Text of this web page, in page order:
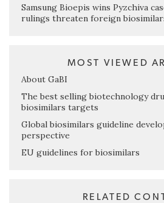
Samsung Bioepis wins Pyzchiva
rulings threaten foreign
MOST VIEWED
About GaBI
The best selling biotechnology
biosimilars targets
Global biosimilars guideline
perspective
EU guidelines for biosimilars
RELATED